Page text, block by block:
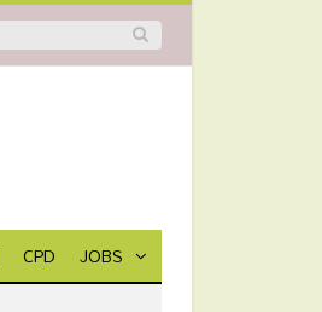
CPD JOBS